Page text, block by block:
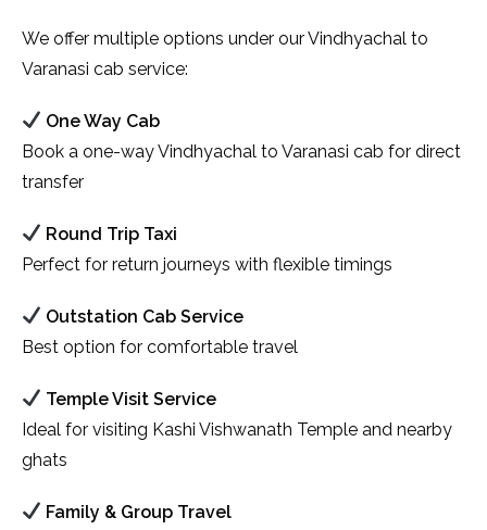
We offer multiple options under our Vindhyachal to
Varanasi cab service:
One Way Cab
Book a one-way Vindhyachal to Varanasi cab for direct
transfer
Round Trip Taxi
Perfect for return journeys with flexible timings
Outstation Cab Service
Best option for comfortable travel
Temple Visit Service
Ideal for visiting Kashi Vishwanath Temple and nearby
ghats
Family & Group Travel